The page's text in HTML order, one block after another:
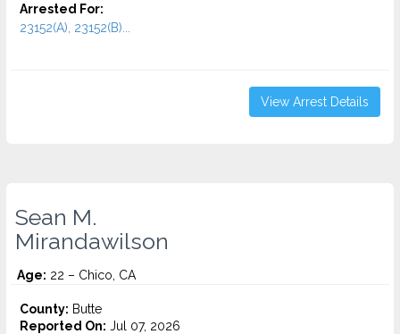
Arrested For:
23152(A), 23152(B)...
View Arrest Details
Sean M.
Mirandawilson
Age: 22 – Chico, CA
County: Butte
Reported On: Jul 07, 2026